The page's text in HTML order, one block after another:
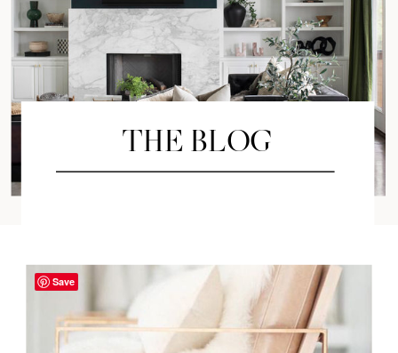
THE BLOG
Save